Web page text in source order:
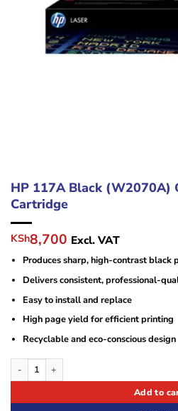
HP 117A Black (W2070A)
Cartridge
Original
price
was:
KSh11,000.
KSh8,700 Current
price
is:
KSh8,700.
Excl. VAT
Produces sharp, high-contrast black
Delivers consistent, professional-
Easy to install and replace
High page yield for efficient printing
Recyclable and eco-conscious design
HP 117A Black (W2070A) Original Laser
Add to